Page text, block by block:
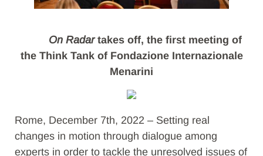
On Radartakes off, the first meeting of
the Think Tank of Fondazione Internazionale
Menarini
Rome, December 7th, 2022 – Setting real
changes in motion through dialogue among
experts in order to tackle the unresolved issues of